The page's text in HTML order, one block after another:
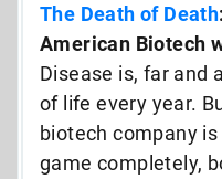
The Death of Death
American Biotech
Disease is, far and
of life every year.
biotech company
game completely,